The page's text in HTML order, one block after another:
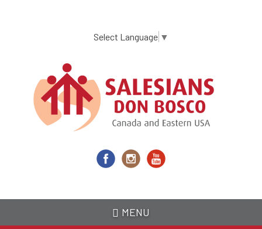
content
Select Language ▼
MENU